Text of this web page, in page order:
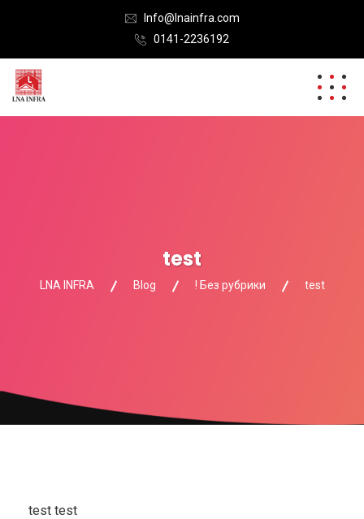
Info@lnainfra.com
0141-2236192
test
LNA INFRA Blog ! Без рубрики test
test test